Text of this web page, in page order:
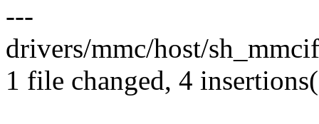
---
drivers/mmc/host/
1 file changed, 4